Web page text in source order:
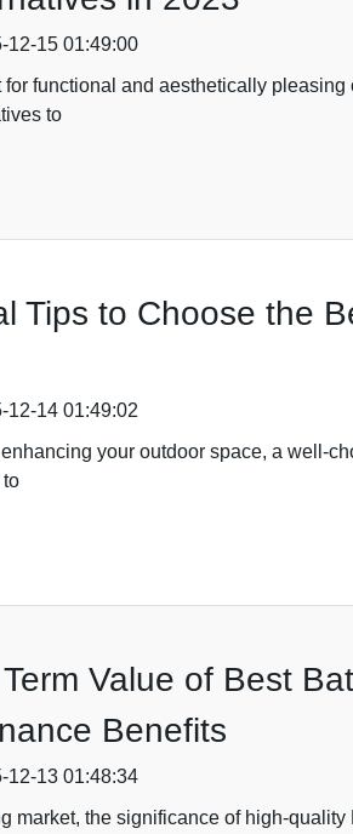
12-15 01:49:00
for functional and aesthetically
to
Tips to Choose the
12-14 01:49:02
your outdoor space, a well-
to
Value of Best
Benefits
12-13 01:48:34
market, the significance of high-